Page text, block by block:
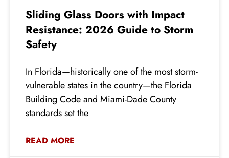
Sliding Glass Doors with Impact
Resistance: 2026 Guide to Storm
Safety
In Florida—historically one of the most storm-
vulnerable states in the country—the Florida
Building Code and Miami-Dade County
standards set the
READ MORE